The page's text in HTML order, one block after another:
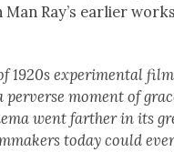
Ray’s ear­li­er
1920s exper­i­men­tal
per­verse moment of
went far­ther in its
today could